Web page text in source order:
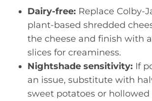
Dairy-free: Replace Colby-
plant-based shredded
the cheese and finish with
slices for creaminess.
Nightshade sensitivity: If
an issue, substitute with
sweet potatoes or hollowed